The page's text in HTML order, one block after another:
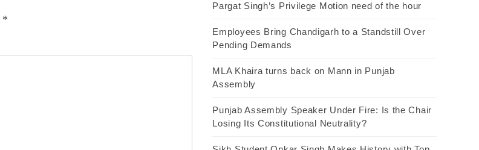
*
Pargat Singh’s Privilege Motion need of the hour
Employees Bring Chandigarh to a Standstill Over
Pending Demands
MLA Khaira turns back on Mann in Punjab
Assembly
Punjab Assembly Speaker Under Fire: Is the Chair
Losing Its Constitutional Neutrality?